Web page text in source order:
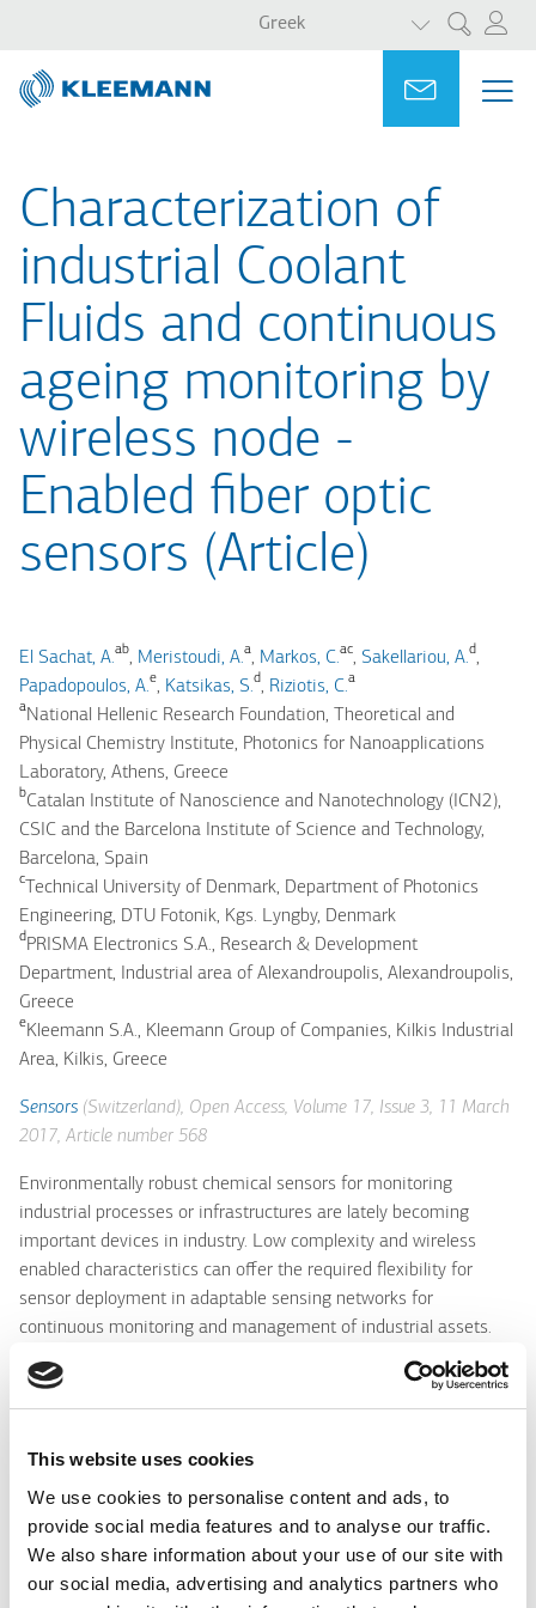
This website uses cookies
We use cookies to personalise content and ads, to
provide social media features and to analyse our traffic.
We also share information about your use of our site with
our social media, advertising and analytics partners who
κυρίως
main
search
Αναζήτηση
Greek
ΛΙΣΤΑ
Ask for
Characterization of
industrial Coolant
Fluids and continuous
ageing monitoring by
wireless node -
Enabled fiber optic
sensors (Article)
El Sachat, A.ab, Meristoudi, A.a, Markos, C.ac, Sakellariou, A.d,
Papadopoulos, A.e, Katsikas, S.d, Riziotis, C.a
aNational Hellenic Research Foundation, Theoretical and
Physical Chemistry Institute, Photonics for Nanoapplications
Laboratory, Athens, Greece
bCatalan Institute of Nanoscience and Nanotechnology (ICN2),
CSIC and the Barcelona Institute of Science and Technology,
Barcelona, Spain
c
Technical University of Denmark, Department of Photonics
Engineering, DTU Fotonik, Kgs. Lyngby, Denmark
d PRISMA Electronics S.A., Research & Development
Department, Industrial area of Alexandroupolis, Alexandroupolis,
Greece
eKleemann S.A., Kleemann Group of Companies, Kilkis Industrial
Area, Kilkis, Greece
Sensors (Switzerland), Open Access, Volume 17, Issue 3, 11 March
2017, Article number 568
Environmentally robust chemical sensors for monitoring
industrial processes or infrastructures are lately becoming
important devices in industry. Low complexity and wireless
enabled characteristics can offer the required flexibility for
sensor deployment in adaptable sensing networks for
continuous monitoring and management of industrial assets.
Here are presented the design, development and operation of a
class of low cost photonic sensors for monitoring the ageing
process and the operational characteristics of coolant fluids
chemical, physical and spectroscopic characteristics of specific
industrial-grade coolant fluids were analyzed along their entire
life cycle range, and proper parameters for their efficient
monitoring were identified. Based on multimode polymer or
silica optical fibers, wide range (3-11) pH sensors were
Portal